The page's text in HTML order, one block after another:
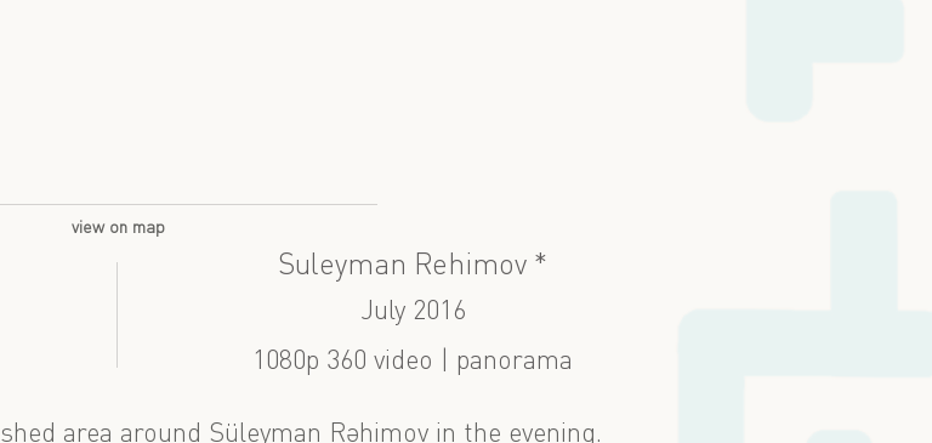
view on map
Suleyman Rehimov *
July 2016
1080p 360 video | panorama
area around Süleyman Rəhimov in the evening.